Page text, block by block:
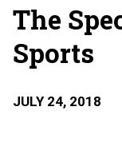
The
Sports
JULY 24, 2018